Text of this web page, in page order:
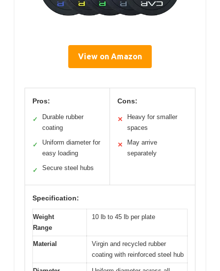
View on Amazon
Pros:
✓
Durable rubber
coating
✓
Uniform diameter for
easy loading
✓ Secure steel hubs
Cons:
✕
Heavy for smaller
spaces
✕
May arrive
separately
Specification:
Weight
Range
10 lb to 45 lb per plate
Material
Virgin and recycled rubber
coating with reinforced steel hub